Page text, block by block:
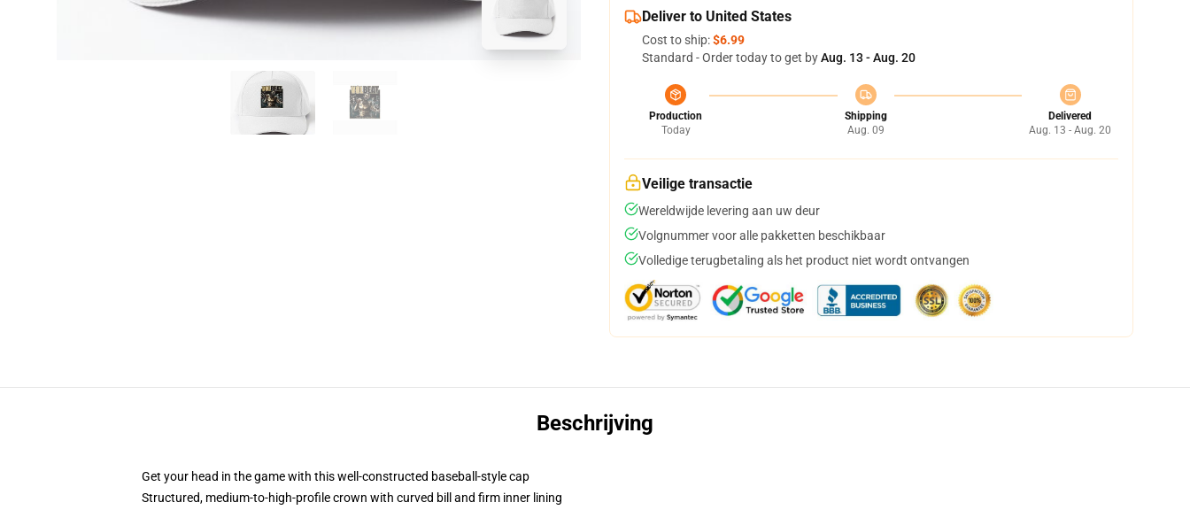
Deliver to United States
Cost to ship:$6.99
Standard - Order today to get byAug. 13 - Aug. 20
Production
Today
Shipping
Aug. 09
Delivered
Aug. 13 - Aug. 20
Veilige transactie
Wereldwijde levering aan uw deur
Volgnummer voor alle pakketten beschikbaar
Volledige terugbetaling als het product niet wordt ontvangen
Beschrijving
Get your head in the game with this well-constructed baseball-style cap
Structured, medium-to-high-profile crown with curved bill and firm inner lining